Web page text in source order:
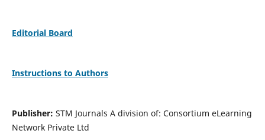
Editorial Board
Instructions to Authors
Publisher: STM Journals A division of: Consortium eLearning
Network Private Ltd